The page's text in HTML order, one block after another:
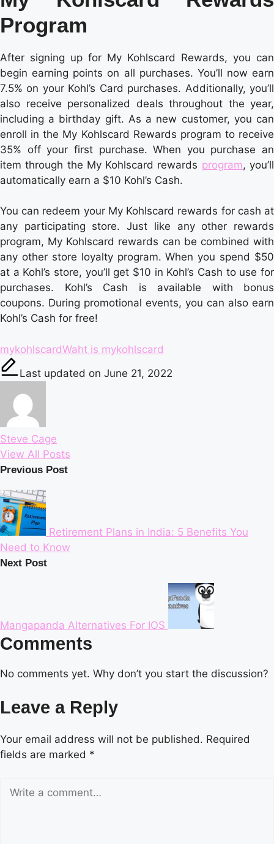
Program
After signing up for My Kohlscard Rewards, you can
begin earning points on all purchases. You’ll now earn
7.5% on your Kohl’s Card purchases. Additionally, you’ll
also receive personalized deals throughout the year,
including a birthday gift. As a new customer, you can
enroll in the My Kohlscard Rewards program to receive
35% off your first purchase. When you purchase an
item through the My Kohlscard rewards program, you’ll
automatically earn a $10 Kohl’s Cash.
You can redeem your My Kohlscard rewards for cash at
any participating store. Just like any other rewards
program, My Kohlscard rewards can be combined with
any other store loyalty program. When you spend $50
at a Kohl’s store, you’ll get $10 in Kohl’s Cash to use for
purchases. Kohl’s Cash is available with bonus
coupons. During promotional events, you can also earn
Kohl’s Cash for free!
Tags:
mykohlscardWaht is mykohlscard
Last updated on June 21, 2022
Steve Cage
View All Posts
Post
navigation
Previous Post
Retirement Plans in India: 5 Benefits You
Need to Know
Next Post
Mangapanda Alternatives For IOS
Comments
No comments yet. Why don’t you start the discussion?
Leave a Reply
Your email address will not be published. Required
fields are marked *